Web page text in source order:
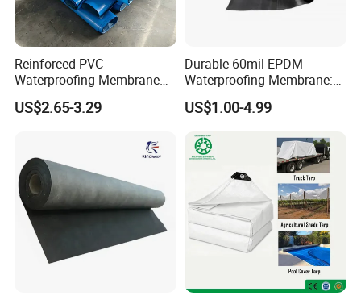
Reinforced PVC
Waterproofing Membrane
for Flat Roof
US$2.65-3.29
Durable 60mil EPDM
Waterproofing Membrane:
ASTM Certified Solutions
US$1.00-4.99